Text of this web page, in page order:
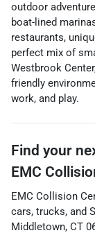
outdoor
boat-lined
restaurants,
perfect mix of
Westbrook
friendly
work, and play.
Find your
EMC
EMC Collision
cars, trucks, and
Middletown, CT